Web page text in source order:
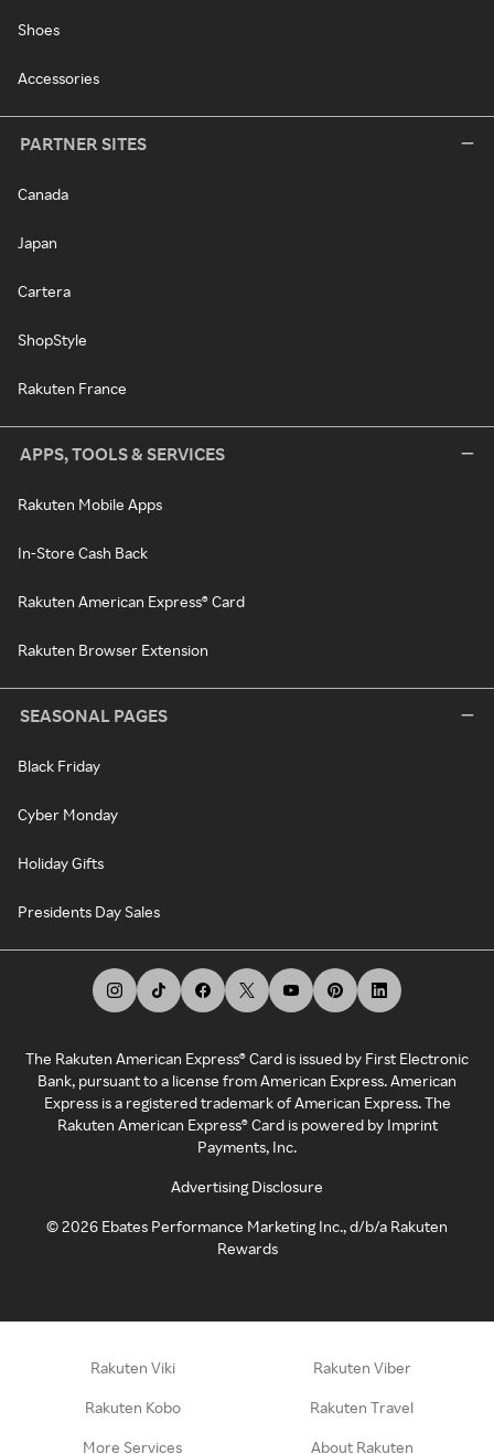
Shoes
Accessories
PARTNER SITES
Canada
Japan
Cartera
ShopStyle
Rakuten France
APPS, TOOLS & SERVICES
Rakuten Mobile Apps
In-Store Cash Back
Rakuten American Express® Card
Rakuten Browser Extension
SEASONAL PAGES
Black Friday
Cyber Monday
Holiday Gifts
Presidents Day Sales
The Rakuten American Express® Card is issued by First Electronic
Bank, pursuant to a license from American Express. American
Express is a registered trademark of American Express. The
Rakuten American Express® Card is powered by Imprint
Payments, Inc.
Advertising Disclosure
©2026 Ebates Performance Marketing Inc., d/b/a Rakuten
Rewards
Rakuten Viki Rakuten Viber
Rakuten Kobo Rakuten Travel
More Services About Rakuten